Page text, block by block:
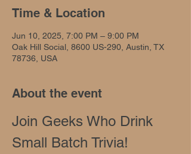
Time & Location
Jun 10, 2025, 7:00 PM – 9:00 PM
Oak Hill Social, 8600 US-290, Austin, TX
78736, USA
About the event
Join Geeks Who Drink
Small Batch Trivia!